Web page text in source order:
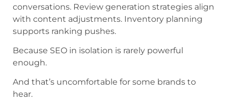
conversations. Review generation strategies align
with content adjustments. Inventory planning
supports ranking pushes.
Because SEO in isolation is rarely powerful
enough.
And that’s uncomfortable for some brands to
hear.